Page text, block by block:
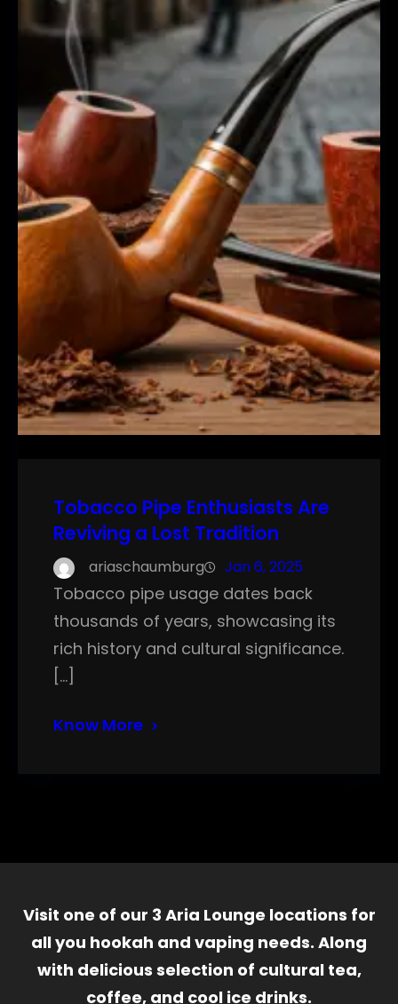
Tobacco Pipe Enthusiasts Are
Reviving a Lost Tradition
ariaschaumburg Jan 6, 2025
Tobacco pipe usage dates back
thousands of years, showcasing its
rich history and cultural significance.
[…]
Know More
Visit one of our 3 Aria Lounge locations for
all you hookah and vaping needs. Along
with delicious selection of cultural tea,
coffee, and cool ice drinks.